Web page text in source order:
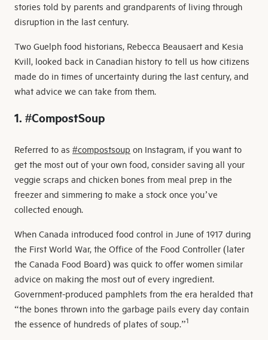
stories told by parents and grandparents of living through
disruption in the last century.
Two Guelph food historians, Rebecca Beausaert and Kesia
Kvill, looked back in Canadian history to tell us how citizens
made do in times of uncertainty during the last century, and
what advice we can take from them.
1. #CompostSoup
Referred to as #compostsoup on Instagram, if you want to
get the most out of your own food, consider saving all your
veggie scraps and chicken bones from meal prep in the
freezer and simmering to make a stock once you’ve
collected enough.
When Canada introduced food control in June of 1917 during
the First World War, the Office of the Food Controller (later
the Canada Food Board) was quick to offer women similar
advice on making the most out of every ingredient.
Government-produced pamphlets from the era heralded that
“the bones thrown into the garbage pails every day contain
the essence of hundreds of plates of soup.”1